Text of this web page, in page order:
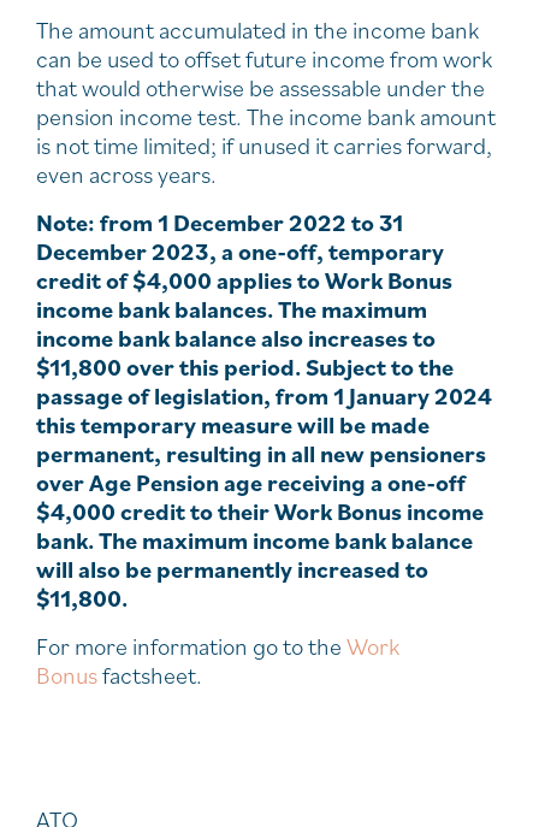
The amount accumulated in the income bank
can be used to offset future income from work
that would otherwise be assessable under the
pension income test. The income bank amount
is not time limited; if unused it carries forward,
even across years.
Note: from 1 December 2022 to 31
December 2023, a one-off, temporary
credit of $4,000 applies to Work Bonus
income bank balances. The maximum
income bank balance also increases to
$11,800 over this period. Subject to the
passage of legislation, from 1 January 2024
this temporary measure will be made
permanent, resulting in all new pensioners
over Age Pension age receiving a one-off
$4,000 credit to their Work Bonus income
bank. The maximum income bank balance
will also be permanently increased to
$11,800.
For more information go to theWork
Bonusfactsheet.
ATO